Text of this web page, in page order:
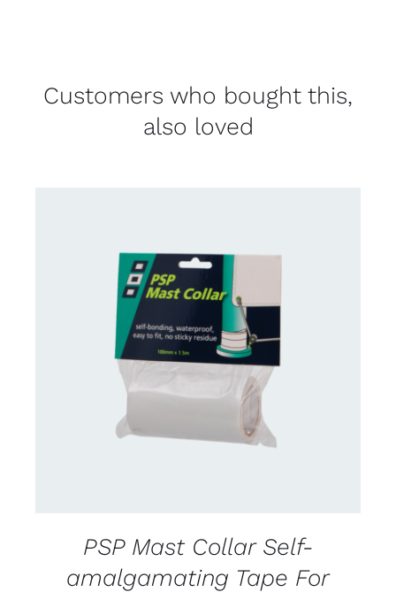
Customers who bought this,
also loved
CONTACT US FOR AVAILABILITY
PSP Mast Collar Self-
amalgamating Tape For